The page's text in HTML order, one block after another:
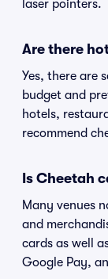
laser pointers.
Are there
Yes, there are
budget and
hotels,
recommend
Is Cheetah
Many venues
and
cards as well
Google Pay,